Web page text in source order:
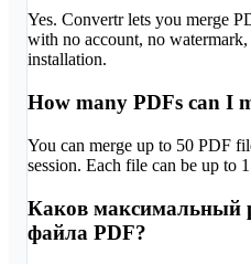
Yes. Convertr lets you merge
with no account, no
installation.
How many PDFs can I
You can merge up to 50 PDF
session. Each file can be up to
Каков максимальный
файла PDF?